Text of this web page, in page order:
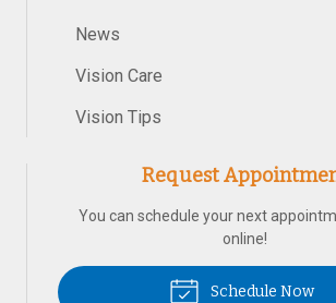
News
Vision Care
Vision Tips
Request
You can schedule your next
online!
Schedule Now